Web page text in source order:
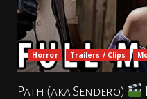
Horror Trailers / Clips
Path (aka Sendero)